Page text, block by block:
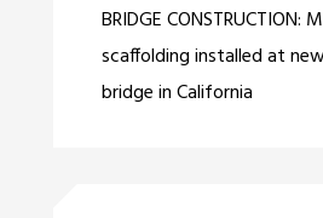
BRIDGE CONSTRUCTION:
scaffolding installed at
bridge in California